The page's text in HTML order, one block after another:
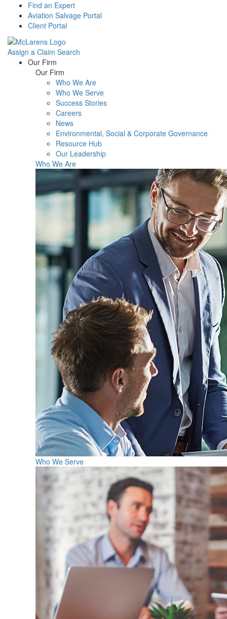
Find an Expert
Aviation Salvage Portal
Client Portal
Assign a Claim Search
Menu Our Firm
Our Firm
Who We Are
Who We Serve
Success Stories
Careers
News
Environmental, Social & Corporate Governance
Resource Hub
Our Leadership
Who We Are
Who We Serve